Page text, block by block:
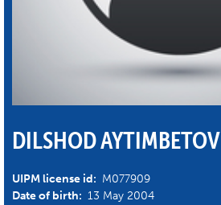
DILSHOD AYTIMBETOV
UIPM license id: M077909
Date of birth: 13 May 2004